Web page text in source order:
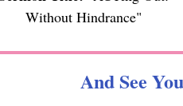
Without Hindrance"
And See